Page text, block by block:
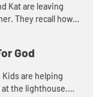
Kat are leaving
They recall how
them unc...
God
Kids are helping
at the lighthouse.